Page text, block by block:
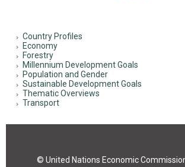
Country Profiles
Economy
Forestry
Millennium Development Goals
Population and Gender
Sustainable Development Goals
Thematic Overviews
Transport
© United Nations Economic